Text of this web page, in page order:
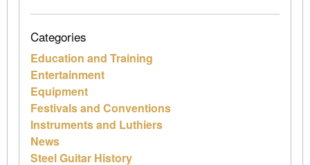
Categories
Education and Training
Entertainment
Equipment
Festivals and Conventions
Instruments and Luthiers
News
Steel Guitar History